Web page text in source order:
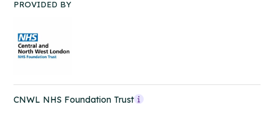
PROVIDED BY
CNWL NHS Foundation Trust